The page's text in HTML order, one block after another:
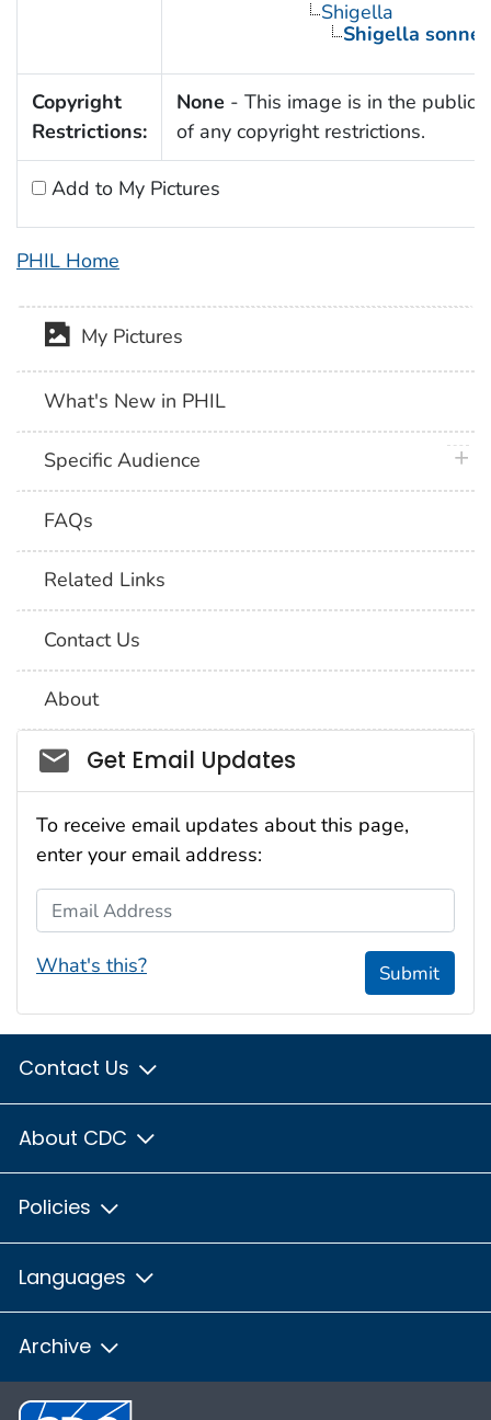
Shigella
Shigella sonnei
Copyright
Restrictions:
None - This image is in the public
of any copyright restrictions.
Add to My Pictures
PHIL Home
My Pictures
What's New in PHIL
Specific Audience
FAQs
Related Links
Contact Us
About
Social_govd
Get Email Updates
To receive email updates about this page,
enter your email address:
Email Address
What's this? Submit
Contact Us
About CDC
Policies
Languages
Archive